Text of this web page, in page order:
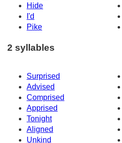
Hide
I'd
Pike
2 syllables
Surprised
Advised
Comprised
Apprised
Tonight
Aligned
Unkind